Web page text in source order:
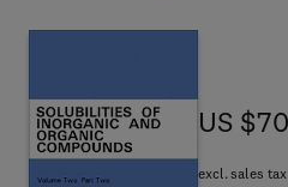
US
US
excl. sales tax